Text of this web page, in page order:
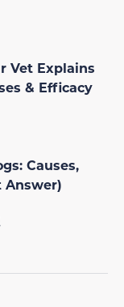
Vet Explains
& Efficacy
Causes,
Answer)